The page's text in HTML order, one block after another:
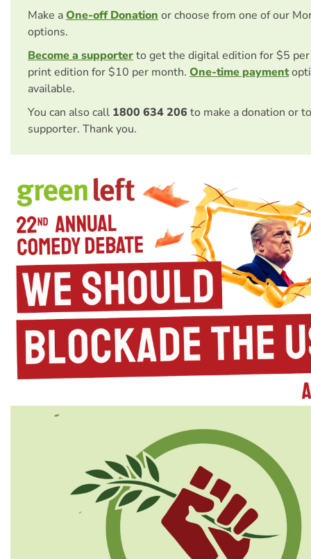
Make aOne-off Donation or choose from one of our
options.
Become a supporterto get the digital edition for $5
print edition for $10 per month. One-time payment
available.
You can also call 1800 634 206 to make a donation or
supporter. Thank you.